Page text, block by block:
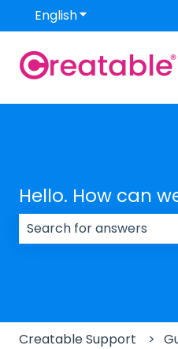
EnglishShow submenu
Hello. How can
Creatable Support